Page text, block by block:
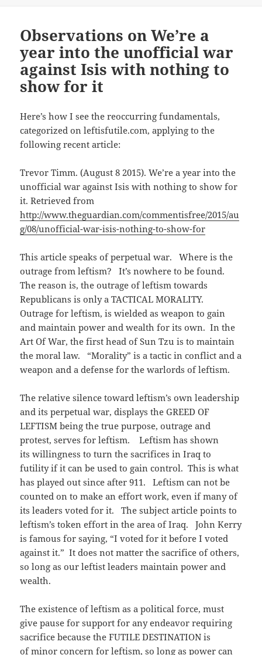
i
n
n
e
w
i
n
d
)
s
i
n
n
e
w
w
i
n
w
)
p
e
n
s
i
n
n
e
w
n
d
o
w
)
)
Observations on We’re a
year into the unofficial war
against Isis with nothing to
show for it
Here’s how I see the reoccurring fundamentals,
categorized on leftisfutile.com, applying to the
following recent article:
Trevor Timm. (August 8 2015). We’re a year into the
unofficial war against Isis with nothing to show for
it. Retrieved from
http://www.theguardian.com/commentisfree/2015/au
g/08/unofficial-war-isis-nothing-to-show-for
This article speaks of perpetual war. Where is the
outrage from leftism? It’s nowhere to be found.
The reason is, the outrage of leftism towards
Republicans is only a TACTICAL MORALITY.
Outrage for leftism, is wielded as weapon to gain
and maintain power and wealth for its own. In the
Art Of War, the first head of Sun Tzu is to maintain
the moral law. “Morality” is a tactic in conflict and a
weapon and a defense for the warlords of leftism.
The relative silence toward leftism’s own leadership
and its perpetual war, displays the GREED OF
LEFTISM being the true purpose, outrage and
protest, serves for leftism. Leftism has shown
its willingness to turn the sacrifices in Iraq to
futility if it can be used to gain control. This is what
has played out since after 911. Leftism can not be
counted on to make an effort work, even if many of
its leaders voted for it. The subject article points to
leftism’s token effort in the area of Iraq. John Kerry
is famous for saying, “I voted for it before I voted
against it.” It does not matter the sacrifice of others,
so long as our leftist leaders maintain power and
wealth.
The existence of leftism as a political force, must
give pause for support for any endeavor requiring
sacrifice because the FUTILE DESTINATION is
of minor concern for leftism, so long as power can